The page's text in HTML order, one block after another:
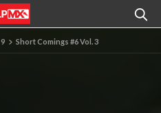
9 Short Comings #6 Vol. 3